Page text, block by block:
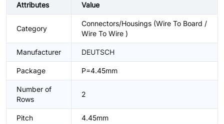
Attributes Value
Category
Connectors/Housings (Wire To Board /
Wire To Wire )
Manufacturer DEUTSCH
Package P=4.45mm
Number of
Rows
2
Pitch 4.45mm